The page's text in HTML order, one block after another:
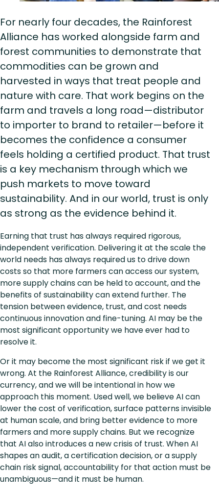
For nearly four decades, the Rainforest
Alliance has worked alongside farm and
forest communities to demonstrate that
commodities can be grown and
harvested in ways that treat people and
nature with care. That work begins on the
farm and travels a long road—distributor
to importer to brand to retailer—before it
becomes the confidence a consumer
feels holding a certified product. That trust
is a key mechanism through which we
push markets to move toward
sustainability. And in our world, trust is only
as strong as the evidence behind it.
Earning that trust has always required rigorous,
independent verification. Delivering it at the scale the
world needs has always required us to drive down
costs so that more farmers can access our system,
more supply chains can be held to account, and the
benefits of sustainability can extend further. The
tension between evidence, trust, and cost needs
continuous innovation and fine-tuning. AI may be the
most significant opportunity we have ever had to
resolve it.
Or it may become the most significant risk if we get it
wrong. At the Rainforest Alliance, credibility is our
currency, and we will be intentional in how we
approach this moment. Used well, we believe AI can
lower the cost of verification, surface patterns invisible
at human scale, and bring better evidence to more
farmers and more supply chains. But we recognize
that AI also introduces a new crisis of trust. When AI
shapes an audit, a certification decision, or a supply
chain risk signal, accountability for that action must be
unambiguous—and it must be human.